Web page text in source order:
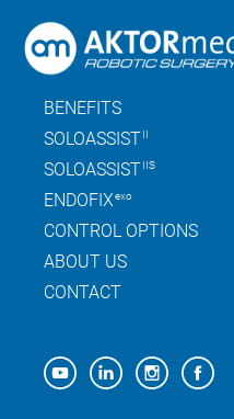
contentSITEMAP
BENEFITS
SOLOASSISTII
SOLOASSISTIIS
ENDOFIXexo
CONTROL OPTIONS
ABOUT US
CONTACT